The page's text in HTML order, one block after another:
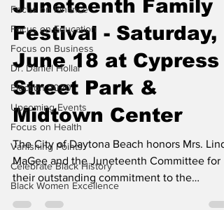
Focus on Finance
Focus on Education
Focus on Business
Dr. Daniel Hollar
Election 2020
Upcoming Events
Focus on Health
Vanishing Points
Celebrate Black History
Black Women Excellence
Juneteenth Family
Festival - Saturday,
June 18 at Cypress
Street Park &
Midtown Center
The City of Daytona Beach honors Mrs.
MaGee and the Juneteenth Committee for
their outstanding commitment to the